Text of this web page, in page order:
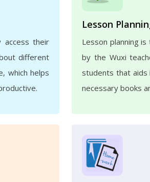
access their
different
which helps
Lesson
Lesson planning
by the Wuxi
students that
necessary books